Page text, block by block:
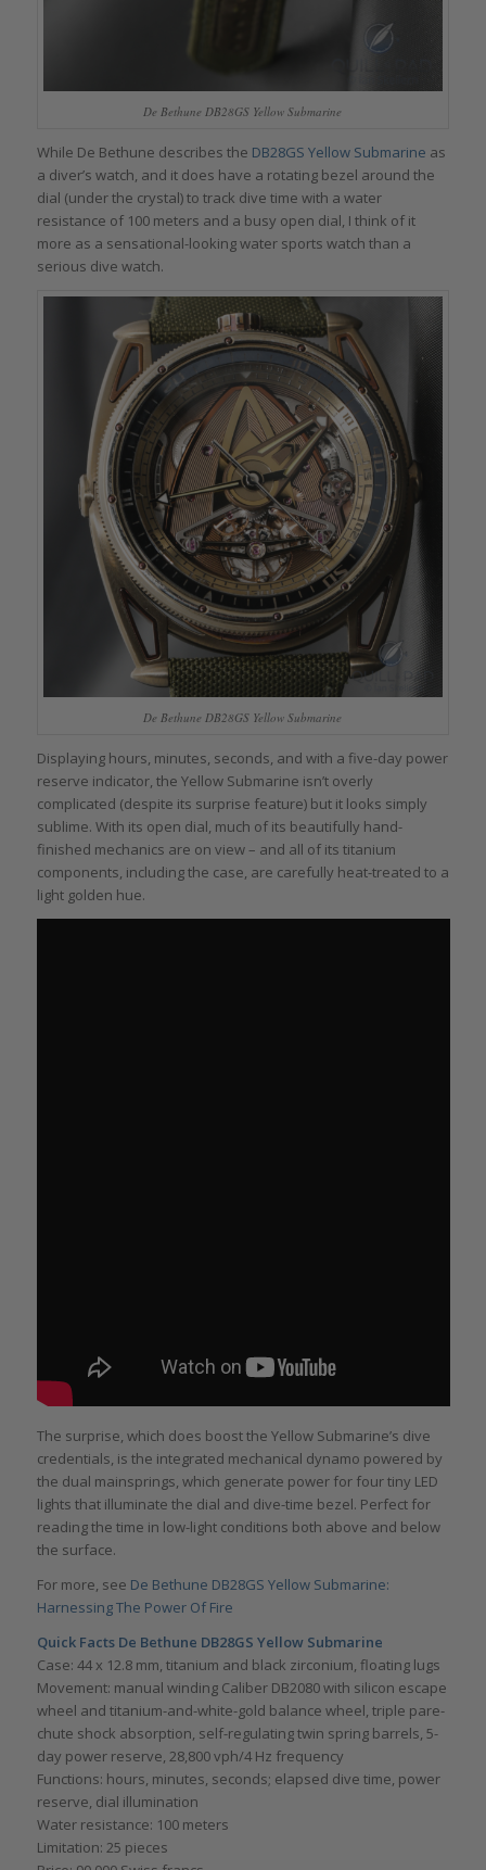
De Bethune DB28GS Yellow Submarine
While De Bethune describes the DB28GS Yellow Submarine as
a diver’s watch, and it does have a rotating bezel around the
dial (under the crystal) to track dive time with a water
resistance of 100 meters and a busy open dial, I think of it
more as a sensational-looking water sports watch than a
serious dive watch.
De Bethune DB28GS Yellow Submarine
Displaying hours, minutes, seconds, and with a five-day power
reserve indicator, the Yellow Submarine isn’t overly
complicated (despite its surprise feature) but it looks simply
sublime. With its open dial, much of its beautifully hand-
finished mechanics are on view – and all of its titanium
components, including the case, are carefully heat-treated to a
light golden hue.
The surprise, which does boost the Yellow Submarine’s dive
credentials, is the integrated mechanical dynamo powered by
the dual mainsprings, which generate power for four tiny LED
lights that illuminate the dial and dive-time bezel. Perfect for
reading the time in low-light conditions both above and below
the surface.
For more, see De Bethune DB28GS Yellow Submarine:
Harnessing The Power Of Fire
Quick Facts De Bethune DB28GS Yellow Submarine
Case: 44 x 12.8 mm, titanium and black zirconium, floating lugs
Movement: manual winding Caliber DB2080 with silicon escape
wheel and titanium-and-white-gold balance wheel, triple pare-
chute shock absorption, self-regulating twin spring barrels, 5-
day power reserve, 28,800 vph/4 Hz frequency
Functions: hours, minutes, seconds; elapsed dive time, power
reserve, dial illumination
Water resistance: 100 meters
Limitation: 25 pieces